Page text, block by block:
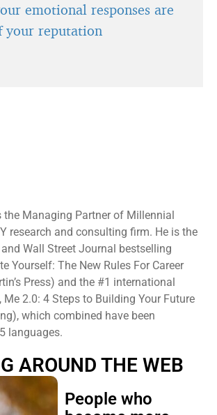
emotional responses are
your reputation
the Managing Partner of Millennial
research and consulting firm. He is the
Wall Street Journal bestselling
Yourself: The New Rules For Career
Press) and the #1 international
Me 2.0: 4 Steps to Building Your Future
which combined have been
languages.
AROUND THE WEB
People who